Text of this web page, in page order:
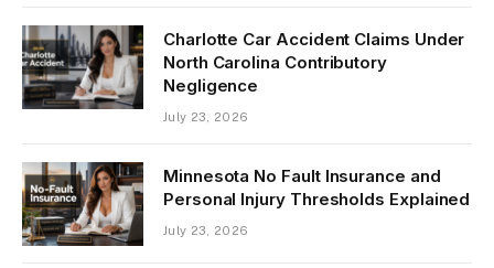
Charlotte Car Accident Claims Under
North Carolina Contributory
Negligence
July 23, 2026
Minnesota No Fault Insurance and
Personal Injury Thresholds Explained
July 23, 2026